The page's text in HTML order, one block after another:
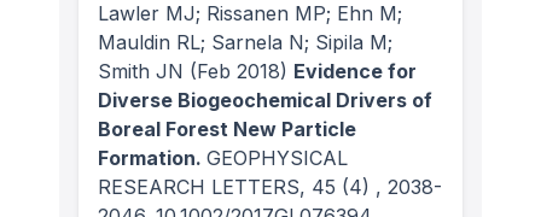
Lawler MJ; Rissanen MP; Ehn M;
Mauldin RL; Sarnela N; Sipila M;
Smith JN (Feb 2018) Evidence for
Diverse Biogeochemical Drivers of
Boreal Forest New Particle
Formation. GEOPHYSICAL
RESEARCH LETTERS, 45 (4) , 2038-